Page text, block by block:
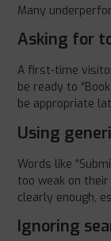
Many
Asking for
A first-time
be ready to
be appropriate
Using
Words like
too weak on
clearly enough,
Ignoring